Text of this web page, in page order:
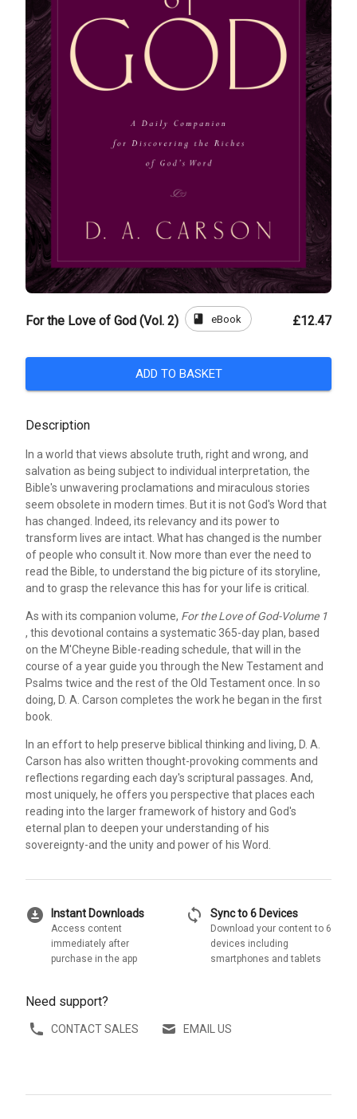
For the Love of God (Vol. 2) book eBook £12.47
ADD TO BASKET
Description
In a world that views absolute truth, right and wrong, and
salvation as being subject to individual interpretation, the
Bible's unwavering proclamations and miraculous stories
seem obsolete in modern times. But it is not God's Word that
has changed. Indeed, its relevancy and its power to
transform lives are intact. What has changed is the number
of people who consult it. Now more than ever the need to
read the Bible, to understand the big picture of its storyline,
and to grasp the relevance this has for your life is critical.
As with its companion volume, For the Love of God-Volume 1
, this devotional contains a systematic 365-day plan, based
on the M'Cheyne Bible-reading schedule, that will in the
course of a year guide you through the New Testament and
Psalms twice and the rest of the Old Testament once. In so
doing, D. A. Carson completes the work he began in the first
book.
In an effort to help preserve biblical thinking and living, D. A.
Carson has also written thought-provoking comments and
reflections regarding each day's scriptural passages. And,
most uniquely, he offers you perspective that places each
reading into the larger framework of history and God's
eternal plan to deepen your understanding of his
sovereignty-and the unity and power of his Word.
download_for_offline Instant Downloads
Access content
immediately after
purchase in the app
sync Sync to 6 Devices
Download your content to 6
devices including
smartphones and tablets
Need support?
CONTACT SALES EMAIL US